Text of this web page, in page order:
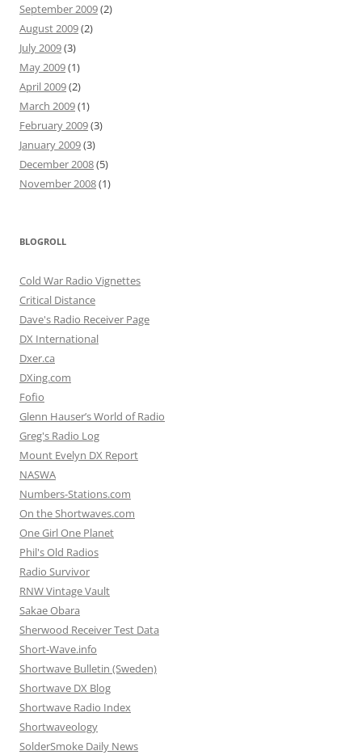
September 2009(2)
August 2009(2)
July 2009(3)
May 2009(1)
April 2009(2)
March 2009(1)
February 2009(3)
January 2009(3)
December 2008(5)
November 2008(1)
BLOGROLL
Cold War Radio Vignettes
Critical Distance
Dave's Radio Receiver Page
DX International
Dxer.ca
DXing.com
Fofio
Glenn Hauser’s World of Radio
Greg's Radio Log
Mount Evelyn DX Report
NASWA
Numbers-Stations.com
On the Shortwaves.com
One Girl One Planet
Phil's Old Radios
Radio Survivor
RNW Vintage Vault
Sakae Obara
Sherwood Receiver Test Data
Short-Wave.info
Shortwave Bulletin (Sweden)
Shortwave DX Blog
Shortwave Radio Index
Shortwaveology
SolderSmoke Daily News